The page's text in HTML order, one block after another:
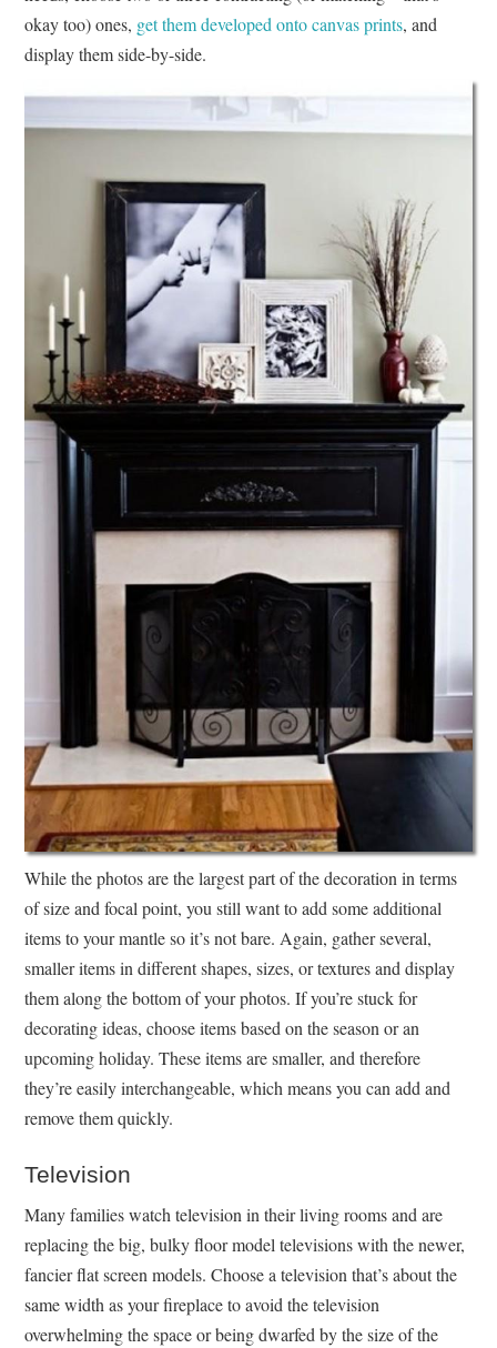
okay too) ones, get them developed onto canvas prints, and
display them side-by-side.
While the photos are the largest part of the decoration in terms
of size and focal point, you still want to add some additional
items to your mantle so it’s not bare. Again, gather several,
smaller items in different shapes, sizes, or textures and display
them along the bottom of your photos. If you’re stuck for
decorating ideas, choose items based on the season or an
upcoming holiday. These items are smaller, and therefore
they’re easily interchangeable, which means you can add and
remove them quickly.
Television
Many families watch television in their living rooms and are
replacing the big, bulky floor model televisions with the newer,
fancier flat screen models. Choose a television that’s about the
same width as your fireplace to avoid the television
overwhelming the space or being dwarfed by the size of the